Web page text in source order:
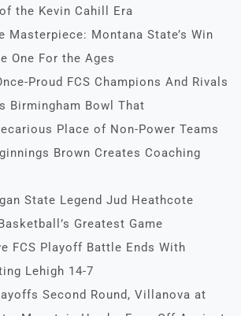
the Kevin Cahill Era
Masterpiece: Montana State’s Win
One For the Ages
Proud FCS Champions And Rivals
Birmingham Bowl That
Place of Non-Power Teams
Brown Creates Coaching
State Legend Jud Heathcote
Greatest Game
FCS Playoff Battle Ends With
Lehigh 14-7
Second Round, Villanova at